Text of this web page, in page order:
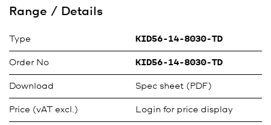
Range / Details
Type KID56-14-8030-TD
Order No KID56-14-8030-TD
Download Spec sheet (PDF)
Price (vAT excl.) Login for price display